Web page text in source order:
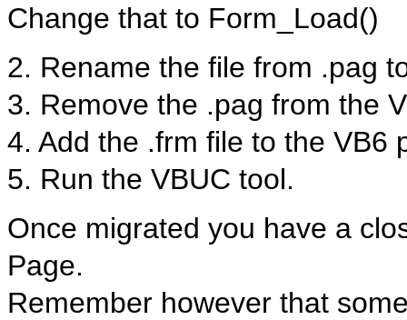
Change that to Form_Load()
2. Rename the file from .pag
3. Remove the .pag from the
4. Add the .frm file to the VB6
5. Run the VBUC tool.
Once migrated you have a
Page.
Remember however that